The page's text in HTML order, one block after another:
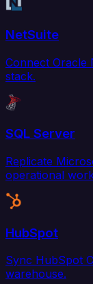
NetSuite
Connect Oracle
stack.
SQL Server
Replicate
operational
HubSpot
Sync HubSpot
warehouse.